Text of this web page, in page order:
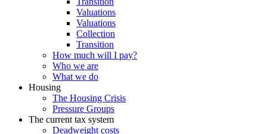
Valuations
Valuations
Collection
Transition
How much will I pay?
Who we are
What we do
Housing
The Housing Crisis
Pressure Groups
The current tax system
Deadweight costs